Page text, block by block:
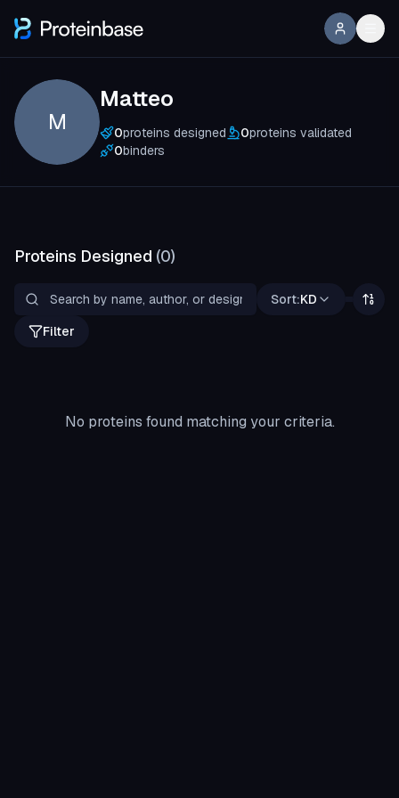
M
Matteo
0proteins designed 0proteins validated
0binders
Proteins Designed (0)
Sort:KD
Filter
No proteins found matching your criteria.